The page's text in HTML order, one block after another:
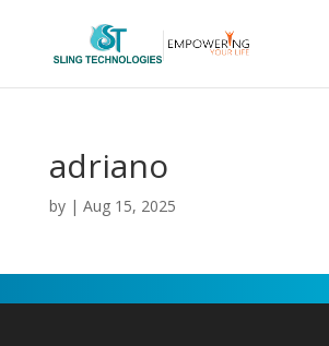
adriano
by | Aug 15, 2025